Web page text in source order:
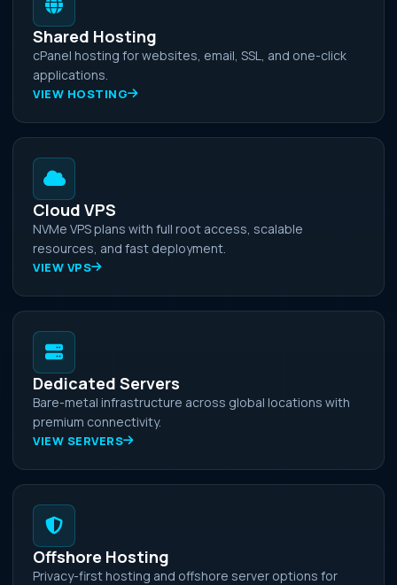
Shared Hosting
cPanel hosting for websites, email, SSL, and one-click
applications.
VIEW HOSTING
Cloud VPS
NVMe VPS plans with full root access, scalable
resources, and fast deployment.
VIEW VPS
Dedicated Servers
Bare-metal infrastructure across global locations with
premium connectivity.
VIEW SERVERS
Offshore Hosting
Privacy-first hosting and offshore server options for